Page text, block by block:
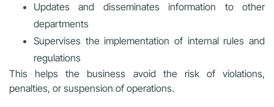
Updates and disseminates information to other
departments
Supervises the implementation of internal rules and
regulations
This helps the business avoid the risk of violations,
penalties, or suspension of operations.